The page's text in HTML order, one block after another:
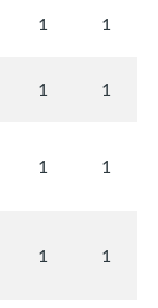
1 1
1 1
1 1
1 1